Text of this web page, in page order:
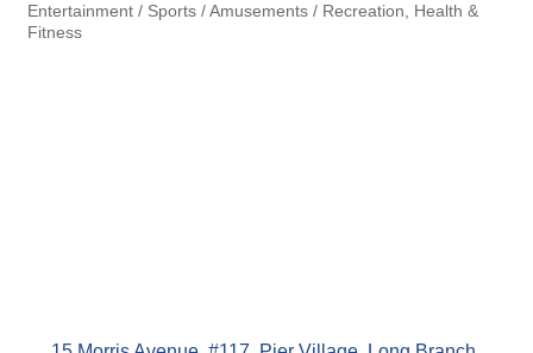
Categories
Entertainment / Sports / Amusements / Recreation
Health &
Fitness